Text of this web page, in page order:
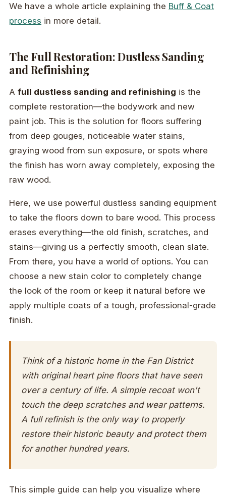
We have a whole article explaining the Buff & Coat
process in more detail.
The Full Restoration: Dustless Sanding
and Refinishing
A full dustless sanding and refinishing is the
complete restoration—the bodywork and new
paint job. This is the solution for floors suffering
from deep gouges, noticeable water stains,
graying wood from sun exposure, or spots where
the finish has worn away completely, exposing the
raw wood.
Here, we use powerful dustless sanding equipment
to take the floors down to bare wood. This process
erases everything—the old finish, scratches, and
stains—giving us a perfectly smooth, clean slate.
From there, you have a world of options. You can
choose a new stain color to completely change
the look of the room or keep it natural before we
apply multiple coats of a tough, professional-grade
finish.
Think of a historic home in the Fan District
with original heart pine floors that have seen
over a century of life. A simple recoat won't
touch the deep scratches and wear patterns.
A full refinish is the only way to properly
restore their historic beauty and protect them
for another hundred years.
This simple guide can help you visualize where